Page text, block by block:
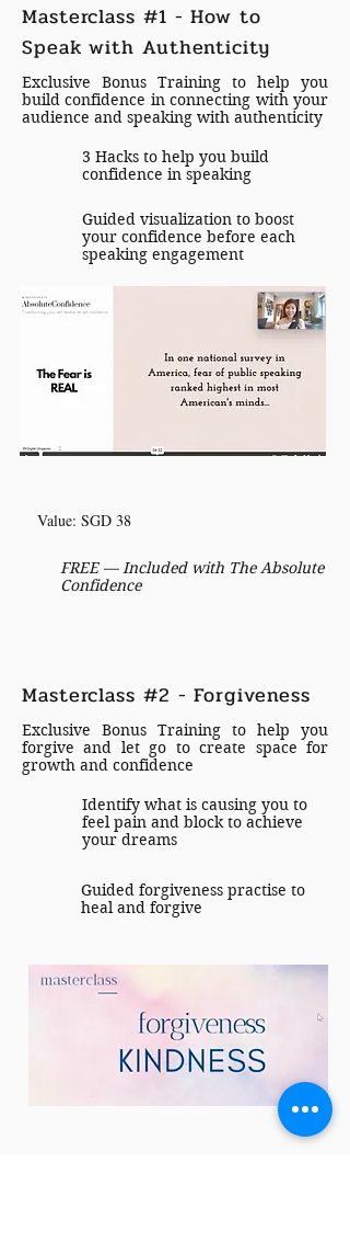
Masterclass #1 - How to
Speak with Authenticity
Exclusive Bonus Training to help you
build confidence in connecting with your
audience and speaking with authenticity
3 Hacks to help you build
confidence in speaking
Guided visualization to boost
your confidence before each
speaking engagement
Value: SGD 38
FREE — Included with The Absolute
Confidence
Masterclass #2 - Forgiveness
Exclusive Bonus Training to help you
forgive and let go to create space for
growth and confidence
Identify what is causing you to
feel pain and block to achieve
your dreams
Guided forgiveness practise to
heal and forgive